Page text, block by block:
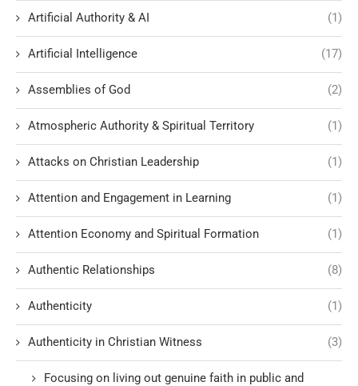
Artificial Authority & AI (1)
Artificial Intelligence (17)
Assemblies of God (2)
Atmospheric Authority & Spiritual Territory (1)
Attacks on Christian Leadership (1)
Attention and Engagement in Learning (1)
Attention Economy and Spiritual Formation (1)
Authentic Relationships (8)
Authenticity (1)
Authenticity in Christian Witness (3)
Focusing on living out genuine faith in public and